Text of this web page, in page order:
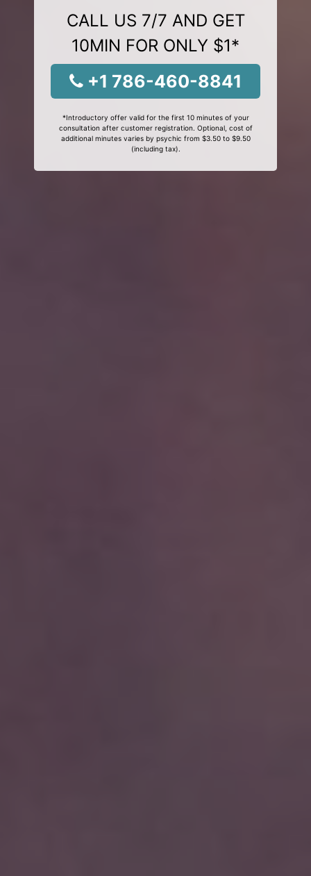
CALL US 7/7 AND GET
10MIN FOR ONLY $1*
+1 786-460-8841
*Introductory offer valid for the first 10 minutes of your
consultation after customer registration. Optional, cost of
additional minutes varies by psychic from $3.50 to $9.50
(including tax).